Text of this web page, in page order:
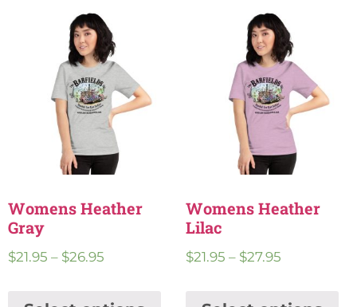
Womens Heather
Gray
$21.95 – $26.95
Womens Heather
Lilac
$21.95 – $27.95